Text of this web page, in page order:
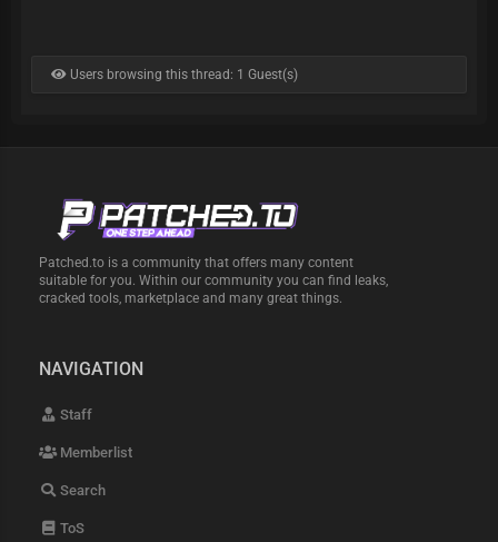
Users browsing this thread: 1 Guest(s)
Patched.to is a community that offers many content
suitable for you. Within our community you can find leaks,
cracked tools, marketplace and many great things.
NAVIGATION
Staff
Memberlist
Search
ToS